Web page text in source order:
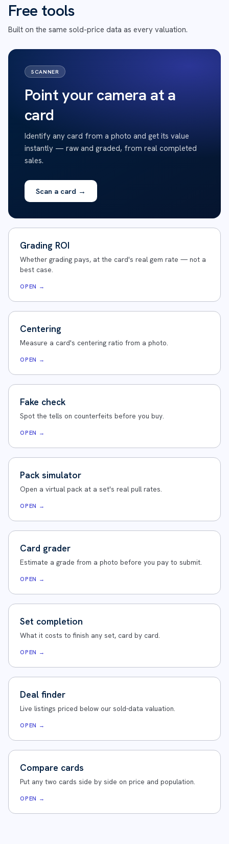
Free tools
Built on the same sold-price data as every valuation.
SCANNER
Point your camera at a
card
Identify any card from a photo and get its value
instantly — raw and graded, from real completed
sales.
Scan a card →
Grading ROI
Whether grading pays, at the card's real gem rate — not a
best case.
OPEN →
Centering
Measure a card's centering ratio from a photo.
OPEN →
Fake check
Spot the tells on counterfeits before you buy.
OPEN →
Pack simulator
Open a virtual pack at a set's real pull rates.
OPEN →
Card grader
Estimate a grade from a photo before you pay to submit.
OPEN →
Set completion
What it costs to finish any set, card by card.
OPEN →
Deal finder
Live listings priced below our sold-data valuation.
OPEN →
Compare cards
Put any two cards side by side on price and population.
OPEN →